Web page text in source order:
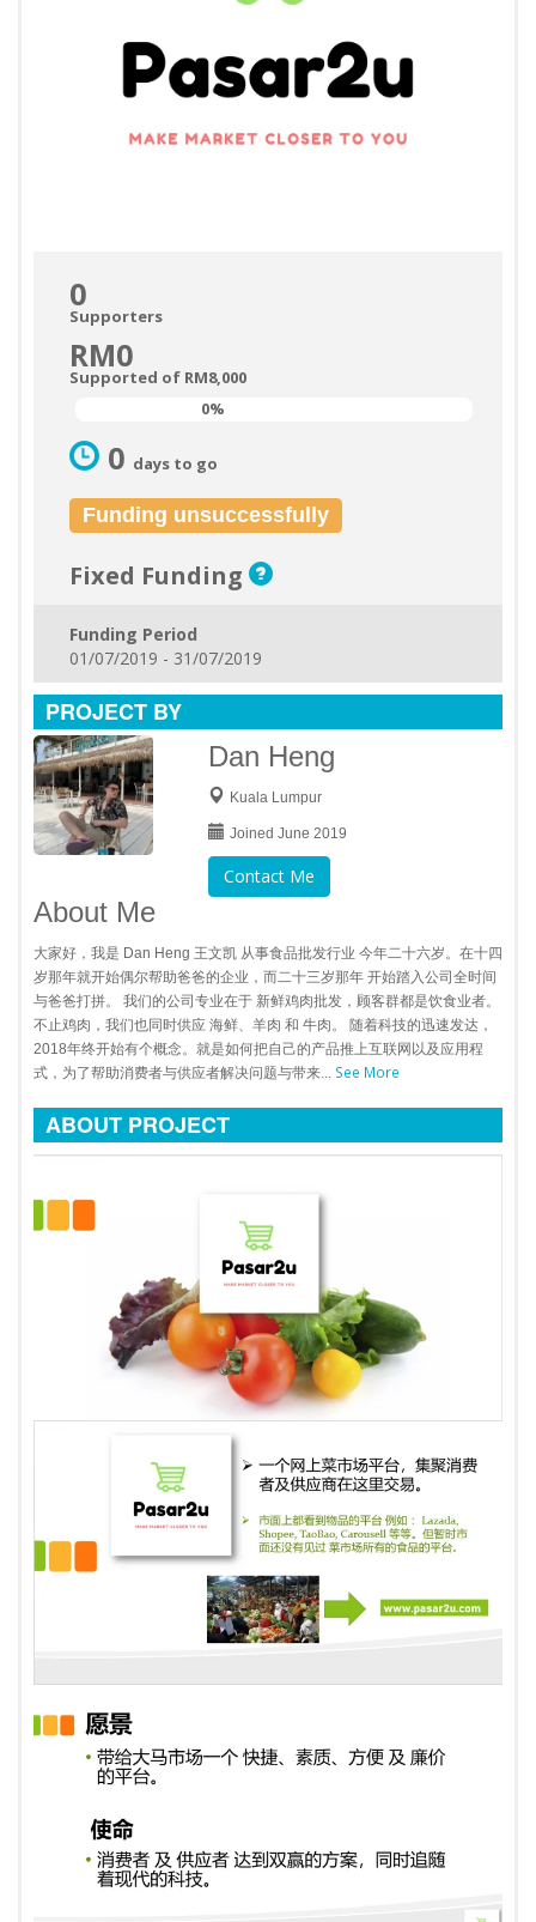
0
Supporters
RM0
Supported of RM8,000
0%
0%
0 days to go
Funding unsuccessfully
Fixed Funding
Funding Period
01/07/2019 - 31/07/2019
PROJECT BY
Dan Heng
Kuala Lumpur
Joined June 2019
Contact Me
About Me
大家好，我是 Dan Heng 王文凯 从事食品批发行业 今年二十六岁。在十四
岁那年就开始偶尔帮助爸爸的企业，而二十三岁那年 开始踏入公司全时间
与爸爸打拼。 我们的公司专业在于 新鲜鸡肉批发，顾客群都是饮食业者。
不止鸡肉，我们也同时供应 海鲜、羊肉 和 牛肉。 随着科技的迅速发达，
2018年终开始有个概念。就是如何把自己的产品推上互联网以及应用程
式，为了帮助消费者与供应者解决问题与带来... See More
ABOUT PROJECT